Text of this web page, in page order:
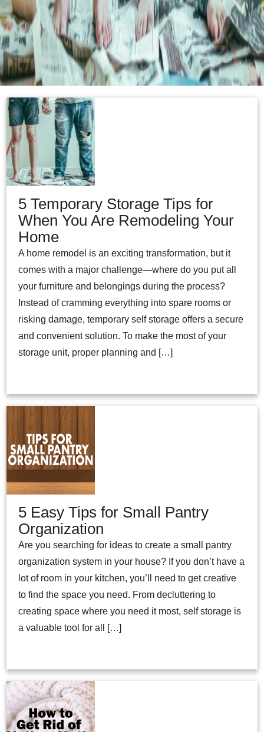
5 Temporary Storage Tips for
When You Are Remodeling Your
Home
A home remodel is an exciting transformation, but it
comes with a major challenge—where do you put all
your furniture and belongings during the process?
Instead of cramming everything into spare rooms or
risking damage, temporary self storage offers a secure
and convenient solution. To make the most of your
storage unit, proper planning and […]
5 Easy Tips for Small Pantry
Organization
Are you searching for ideas to create a small pantry
organization system in your house? If you don’t have a
lot of room in your kitchen, you’ll need to get creative
to find the space you need. From decluttering to
creating space where you need it most, self storage is
a valuable tool for all […]